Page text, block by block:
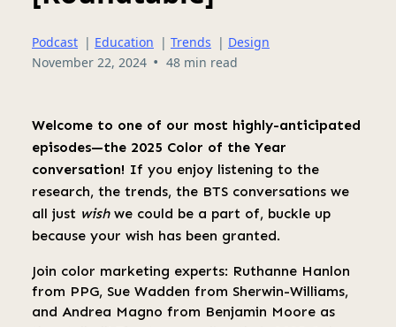
Podcast | Education | Trends | Design
November 22, 2024 • 48 min read
Welcome to one of our most highly-anticipated
episodes—the 2025 Color of the Year
conversation! If you enjoy listening to the
research, the trends, the BTS conversations we
all just wishwe could be a part of, buckle up
because your wish has been granted.
Join color marketing experts: Ruthanne Hanlon
from PPG, Sue Wadden from Sherwin-Williams,
and Andrea Magno from Benjamin Moore as